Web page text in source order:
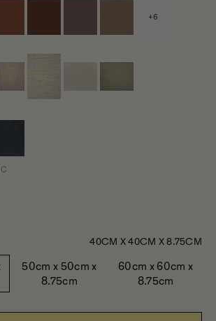
+6
40CM X 40CM X 8.75CM
50cm x 50cm x
8.75cm
60cm x 60cm x
8.75cm